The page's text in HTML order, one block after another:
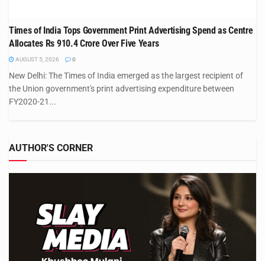
Times of India Tops Government Print Advertising Spend as Centre
Allocates Rs 910.4 Crore Over Five Years
AUGUST 5, 2026 0
New Delhi: The Times of India emerged as the largest recipient of
the Union government's print advertising expenditure between
FY2020-21...
AUTHOR'S CORNER